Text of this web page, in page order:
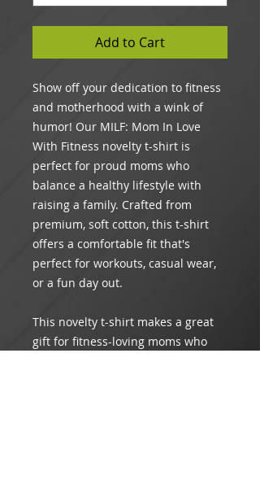
Add to Cart
Show off your dedication to fitness
and motherhood with a wink of
humor! Our MILF: Mom In Love
With Fitness novelty t-shirt is
perfect for proud moms who
balance a healthy lifestyle with
raising a family. Crafted from
premium, soft cotton, this t-shirt
offers a comfortable fit that's
perfect for workouts, casual wear,
or a fun day out.
This novelty t-shirt makes a great
gift for fitness-loving moms who